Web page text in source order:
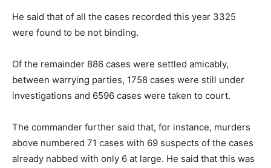
He said that of all the cases recorded this year 3325
were found to be not binding.
Of the remainder 886 cases were settled amicably,
between warrying parties, 1758 cases were still under
investigations and 6596 cases were taken to court.
The commander further said that, for instance, murders
above numbered 71 cases with 69 suspects of the cases
already nabbed with only 6 at large. He said that this was